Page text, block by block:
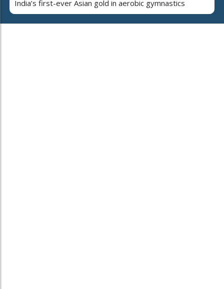
India’s first-ever Asian gold in aerobic gymnastics